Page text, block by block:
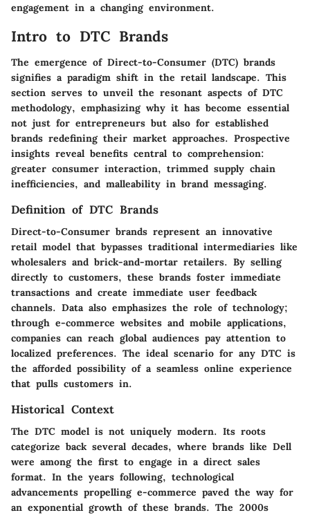
engagement in a changing environment.
Intro to DTC Brands
The emergence of Direct-to-Consumer (DTC) brands
signifies a paradigm shift in the retail landscape. This
section serves to unveil the resonant aspects of DTC
methodology, emphasizing why it has become essential
not just for entrepreneurs but also for established
brands redefining their market approaches. Prospective
insights reveal benefits central to comprehension:
greater consumer interaction, trimmed supply chain
inefficiencies, and malleability in brand messaging.
Definition of DTC Brands
Direct-to-Consumer brands represent an innovative
retail model that bypasses traditional intermediaries like
wholesalers and brick-and-mortar retailers. By selling
directly to customers, these brands foster immediate
transactions and create immediate user feedback
channels. Data also emphasizes the role of technology;
through e-commerce websites and mobile applications,
companies can reach global audiences pay attention to
localized preferences. The ideal scenario for any DTC is
the afforded possibility of a seamless online experience
that pulls customers in.
Historical Context
The DTC model is not uniquely modern. Its roots
categorize back several decades, where brands like Dell
were among the first to engage in a direct sales
format. In the years following, technological
advancements propelling e-commerce paved the way for
an exponential growth of these brands. The 2000s